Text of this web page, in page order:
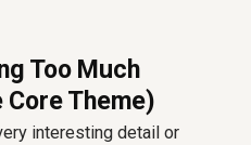
Too Much
Theme)
interesting detail or